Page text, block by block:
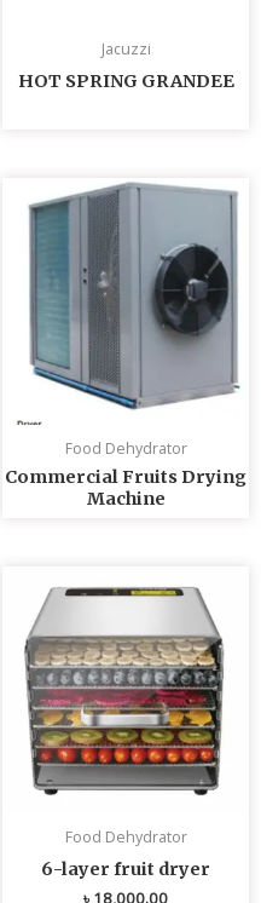
Jacuzzi
HOT SPRING GRANDEE
Food Dehydrator
Commercial Fruits Drying
Machine
Food Dehydrator
6-layer fruit dryer
৳18,000.00